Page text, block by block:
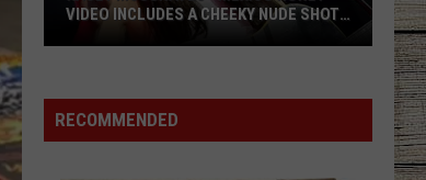
‘Mexico
Honey’
VIDEO INCLUDES A CHEEKY NUDE SHOT
RECOMMENDED